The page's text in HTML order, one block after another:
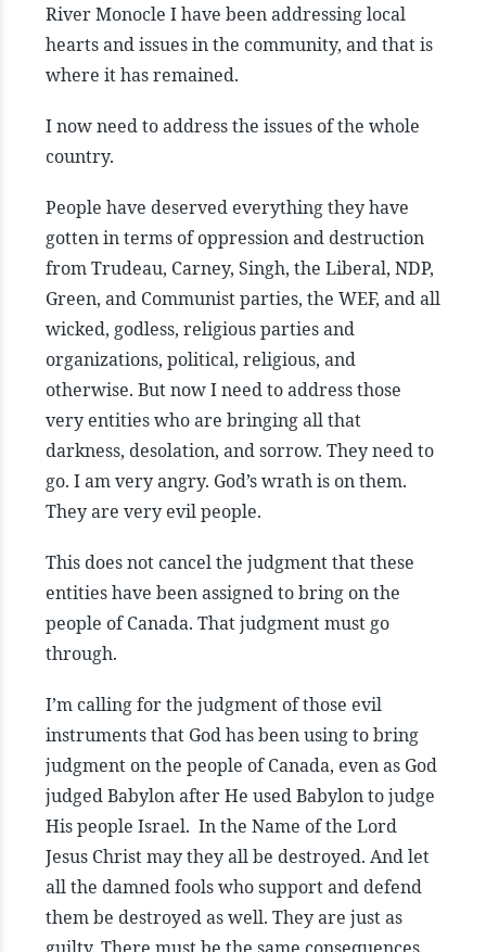
River Monocle I have been addressing local
hearts and issues in the community, and that is
where it has remained.
I now need to address the issues of the whole
country.
People have deserved everything they have
gotten in terms of oppression and destruction
from Trudeau, Carney, Singh, the Liberal, NDP,
Green, and Communist parties, the WEF, and all
wicked, godless, religious parties and
organizations, political, religious, and
otherwise. But now I need to address those
very entities who are bringing all that
darkness, desolation, and sorrow. They need to
go. I am very angry. God’s wrath is on them.
They are very evil people.
This does not cancel the judgment that these
entities have been assigned to bring on the
people of Canada. That judgment must go
through.
I’m calling for the judgment of those evil
instruments that God has been using to bring
judgment on the people of Canada, even as God
judged Babylon after He used Babylon to judge
His people Israel. In the Name of the Lord
Jesus Christ may they all be destroyed. And let
all the damned fools who support and defend
them be destroyed as well. They are just as